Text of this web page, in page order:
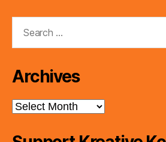
Archives
Archives